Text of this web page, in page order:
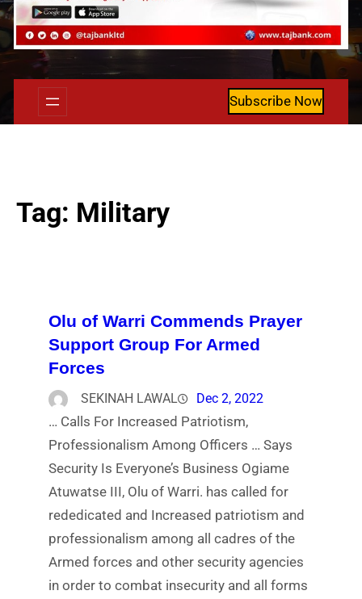
Subscribe Now
Tag: Military
Olu of Warri Commends Prayer
Support Group For Armed
Forces
SEKINAH LAWAL Dec 2, 2022
… Calls For Increased Patriotism,
Professionalism Among Officers … Says
Security Is Everyone’s Business Ogiame
Atuwatse III, Olu of Warri. has called for
rededicated and Increased patriotism and
professionalism among all cadres of the
Armed forces and other security agencies
in order to combat insecurity and all forms